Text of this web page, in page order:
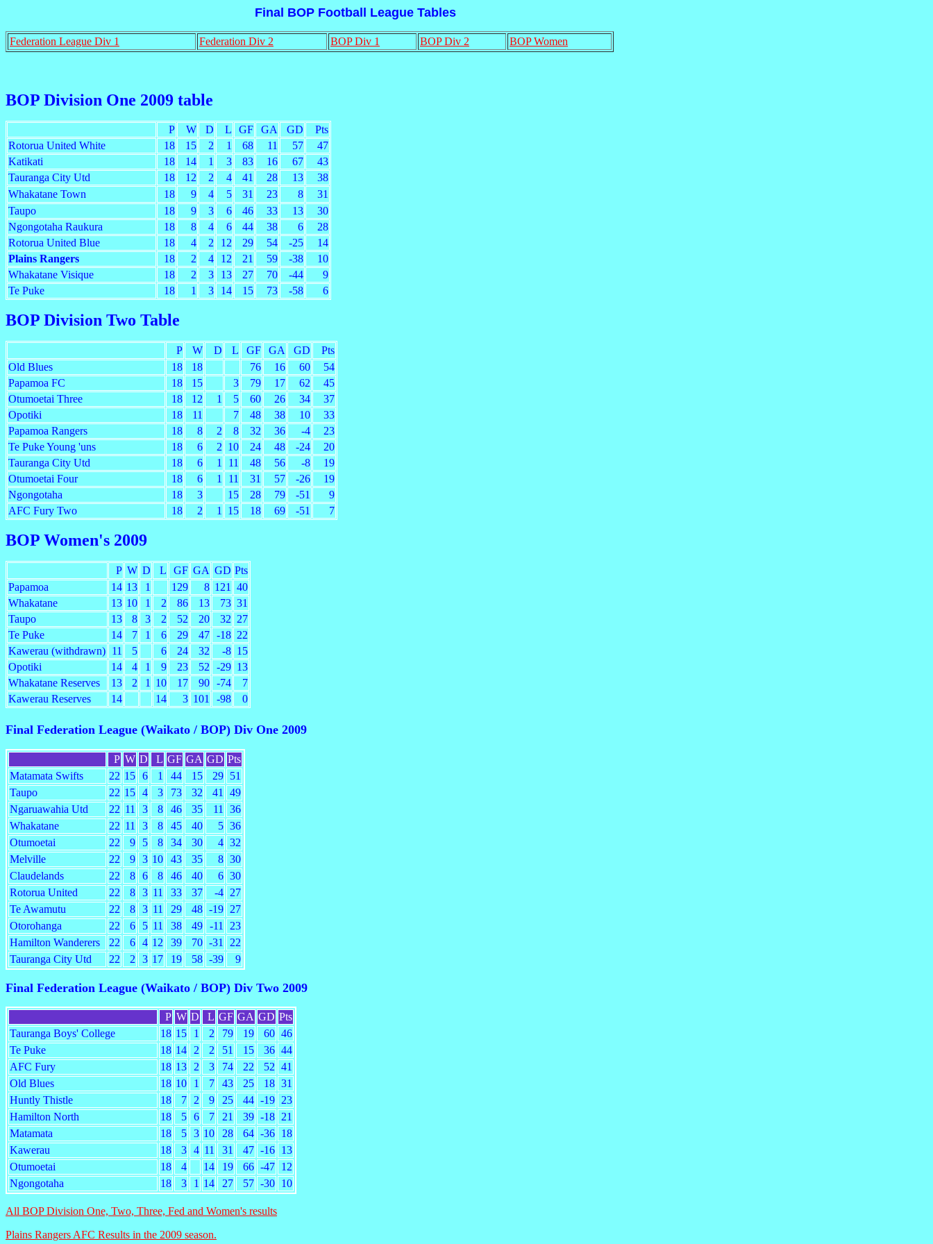
Final BOP Football League Tables
Federation League Div 1 Federation Div 2 BOP Div 1 BOP Div 2 BOP Women
BOP Division One 2009 table
P W D L GF GA GD
Pts
Rotorua United White
18 15 2 1 68 11 57
47
Katikati
18 14 1 3 83 16 67
43
Tauranga City Utd
18 12 2 4 41 28 13
38
Whakatane Town
18 9 4 5 31 23 8
31
Taupo
18 9 3 6 46 33 13
30
Ngongotaha Raukura
18 8 4 6 44 38 6
28
Rotorua United Blue
18 4 2 12 29 54 -25
14
Plains Rangers
18 2 4 12 21 59 -38
10
Whakatane Visique
18 2 3 13 27 70 -44
9
Te Puke
18 1 3 14 15 73 -58 6
BOP Division Two Table
P W D L GF GA GD
Pts
Old Blues
18 18 76 16 60
54
Papamoa FC
18 15 3 79 17 62
45
Otumoetai Three
18 12 1 5 60 26 34
37
Opotiki
18 11 7 48 38 10
33
Papamoa Rangers
18 8 2 8 32 36 -4
23
Te Puke Young 'uns
18 6 2 10 24 48 -24
20
Tauranga City Utd
18 6 1 11 48 56 -8
19
Otumoetai Four
18 6 1 11 31 57 -26
19
Ngongotaha
18 3 15 28 79 -51
9
AFC Fury Two
18 2 1 15 18 69 -51 7
BOP Women's 2009
P W D L GF GA GD Pts
Papamoa
14 13 1 129 8 121
40
Whakatane
13 10 1 2 86 13 73 31
Taupo
13 8 3 2 52 20 32 27
Te Puke
14 7 1 6 29 47 -18 22
Kawerau (withdrawn) 11 5 6 24 32 -8 15
Opotiki
14 4 1 9 23 52 -29 13
Whakatane Reserves
13 2 1 10 17 90 -74
7
Kawerau Reserves
14 14 3 101 -98 0
Final Federation League (Waikato / BOP) Div One 2009
P W D L GF GA GD Pts
Matamata Swifts
22 15 6 1 44 15 29 51
Taupo
22 15 4 3 73 32 41
49
Ngaruawahia Utd
22 11 3 8 46 35 11
36
Whakatane
22 11 3 8 45 40 5 36
Otumoetai
22 9 5 8 34 30 4 32
Melville
22 9 3 10 43 35 8 30
Claudelands
22 8 6 8 46 40 6 30
Rotorua United
22 8 3 11 33 37 -4 27
Te Awamutu
22 8 3 11 29 48 -19 27
Otorohanga
22 6 5 11 38 49 -11
23
Hamilton Wanderers
22 6 4 12 39 70 -31
22
Tauranga City Utd
22 2 3 17 19 58 -39 9
Final Federation League (Waikato / BOP) Div Two 2009
P W D L GF GA GD Pts
Tauranga Boys' College
18 15 1 2 79 19 60 46
Te Puke
18 14 2 2 51 15 36 44
AFC Fury
18 13 2 3 74 22 52 41
Old Blues
18 10 1 7 43 25 18 31
Huntly Thistle
18 7 2 9 25 44 -19 23
Hamilton North
18 5 6 7 21 39 -18 21
Matamata
18 5 3 10 28 64 -36 18
Kawerau
18 3 4 11 31 47 -16 13
Otumoetai
18 4 14 19 66 -47 12
Ngongotaha
18 3 1 14 27 57 -30 10
All BOP Division One, Two, Three, Fed and Women's results
Plains Rangers AFC Results in the 2009 season.